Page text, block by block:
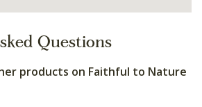
Questions
products on Faithful to Nature